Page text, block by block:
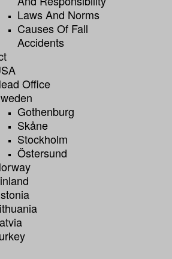
Laws And Norms
Causes Of Fall
Accidents
Office
Gothenburg
Skåne
Stockholm
Östersund